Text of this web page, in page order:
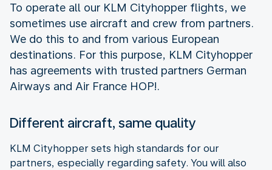
To operate all our KLM Cityhopper flights, we
sometimes use aircraft and crew from partners.
We do this to and from various European
destinations. For this purpose, KLM Cityhopper
has agreements with trusted partners German
Airways and Air France HOP!.
Different aircraft, same quality
KLM Cityhopper sets high standards for our
partners, especially regarding safety. You will also